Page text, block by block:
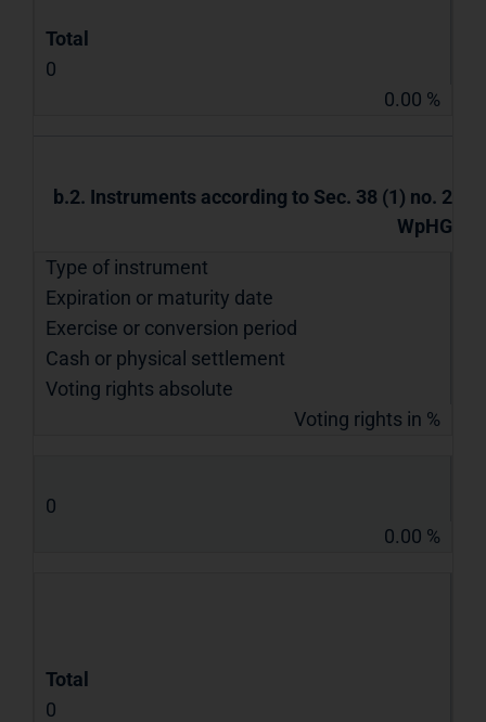
Total
0
0.00 %
b.2. Instruments according to Sec. 38 (1) no. 2
WpHG
Type of instrument
Expiration or maturity date
Exercise or conversion period
Cash or physical settlement
Voting rights absolute
Voting rights in %
0
0.00 %
Total
0